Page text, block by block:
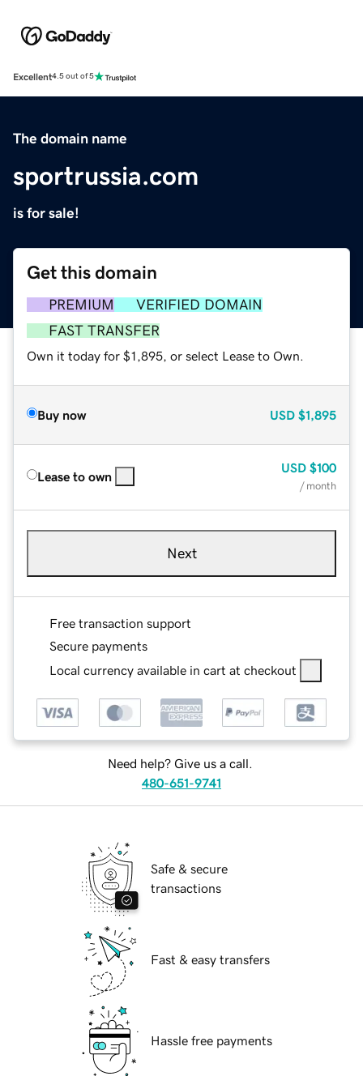
Excellent4.5 out of 5
The domain name
sportrussia.com
is for sale!
Get this domain
PREMIUM
VERIFIED DOMAIN
FAST TRANSFER
Own it today for $1,895, or select Lease to Own.
Buy now USD $1,895
Lease to own
USD $100
/ month
Next
Free transaction support
Secure payments
Local currency available in cart at checkout
Need help? Give us a call.
480-651-9741
Safe & secure
transactions
Fast & easy transfers
Hassle free payments